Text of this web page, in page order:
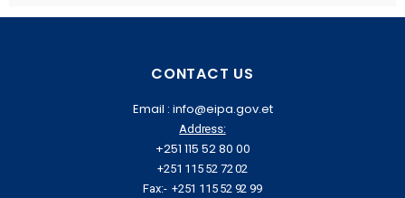
CONTACT US
Email : info@eipa.gov.et
Address:
+251 115 52 80 00
+251 115 52 72 02
Fax:- +251 115 52 92 99